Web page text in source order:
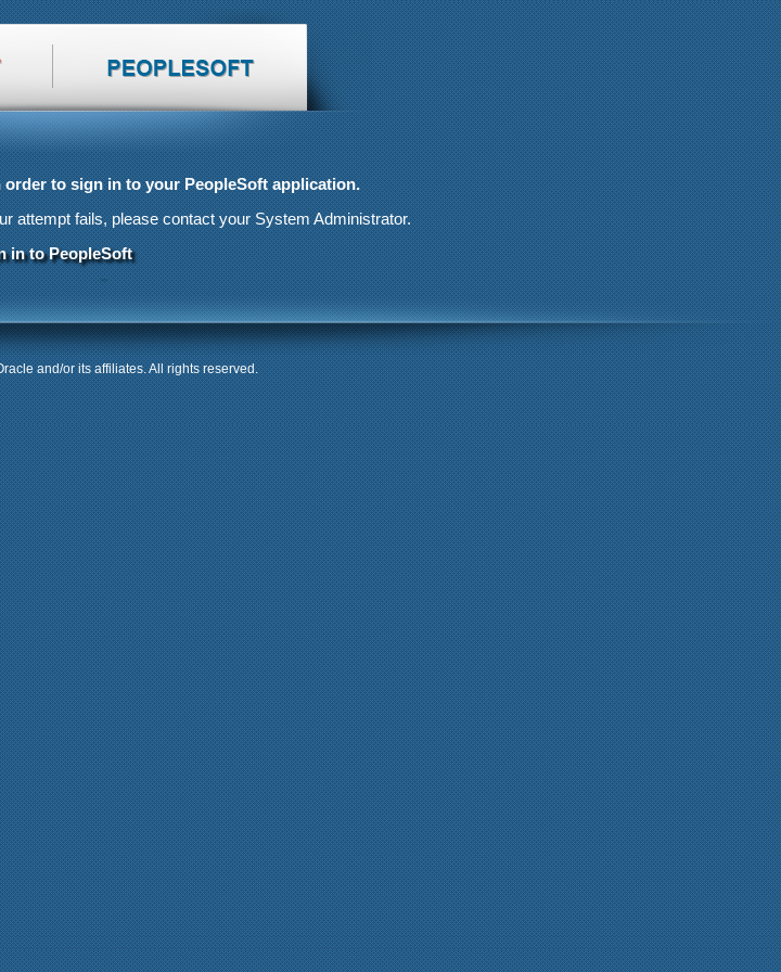
order to sign in to your PeopleSoft application.
attempt fails, please contact your System Administrator.
in to PeopleSoft
and/or its affiliates. All rights reserved.